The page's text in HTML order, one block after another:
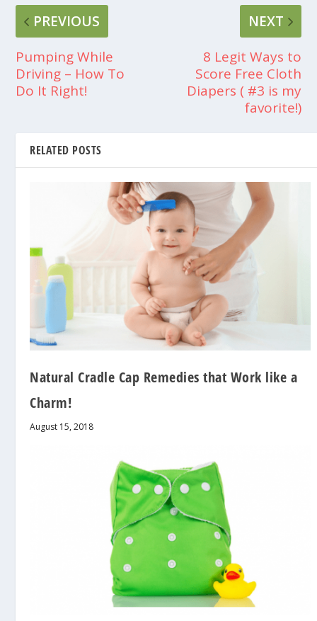
PREVIOUS
Pumping While
Driving – How To
Do It Right!
NEXT
8 Legit Ways to
Score Free Cloth
Diapers ( #3 is my
favorite!)
RELATED POSTS
Natural Cradle Cap Remedies that Work like a
Charm!
August 15, 2018